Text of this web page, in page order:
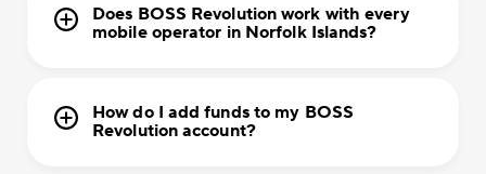
Does BOSS Revolution work with every
mobile operator in Norfolk Islands?
How do I add funds to my BOSS
Revolution account?